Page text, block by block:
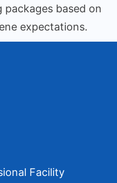
packages based on
expectations.
Facility